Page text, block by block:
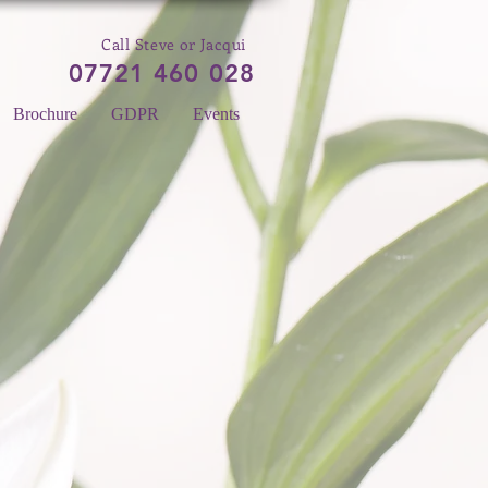
Call Steve or Jacqui
07721 460 028
Brochure GDPR Events
LINE
Please enter your email